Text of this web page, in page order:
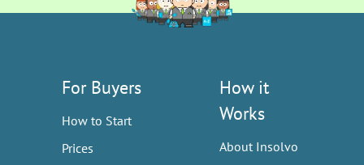
For Buyers
How to Start
Prices
How it
Works
About Insolvo